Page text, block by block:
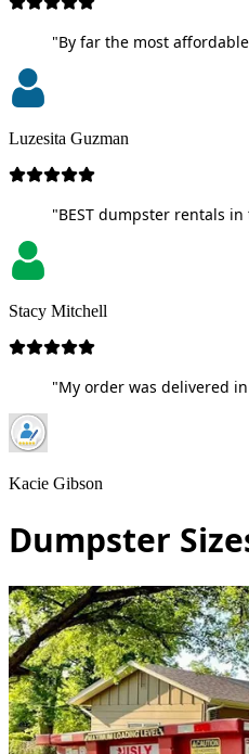
"By far the most
Luzesita Guzman
"BEST dumpster rentals
Stacy Mitchell
"My order was delivered
Kacie Gibson
Dumpster